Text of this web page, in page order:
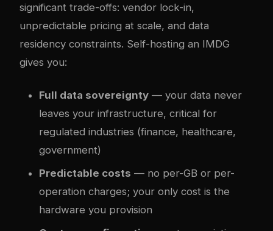
significant trade-offs: vendor lock-in,
unpredictable pricing at scale, and data
residency constraints. Self-hosting an IMDG
gives you:
Full data sovereignty — your data never
leaves your infrastructure, critical for
regulated industries (finance, healthcare,
government)
Predictable costs — no per-GB or per-
operation charges; your only cost is the
hardware you provision